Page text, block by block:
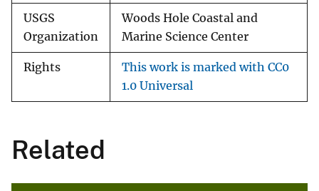
USGS
Organization
Woods Hole Coastal and
Marine Science Center
Rights
This work is marked with CC0
1.0 Universal
Related